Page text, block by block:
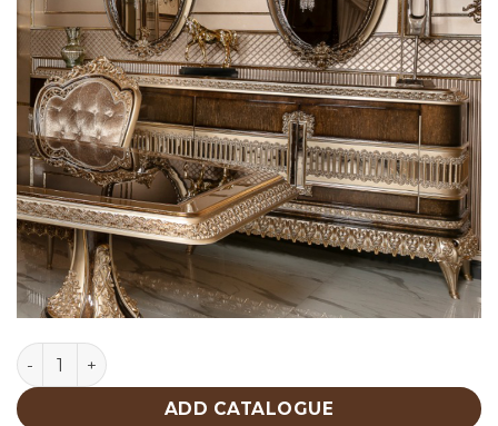
Classic Console 9 quantity
ADD CATALOGUE